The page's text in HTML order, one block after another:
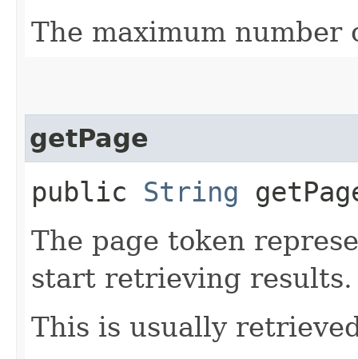
The maximum
getPage
public String
The page token
start retrieving results.
This is usually